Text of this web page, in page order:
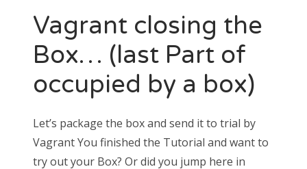
Vagrant closing the
Box… (last Part of
occupied by a box)
Let’s package the box and send it to trial by
Vagrant You finished the Tutorial and want to
try out your Box? Or did you jump here in
pure CSS
wordpress hassles
Log in
Entries feed
Comments feed